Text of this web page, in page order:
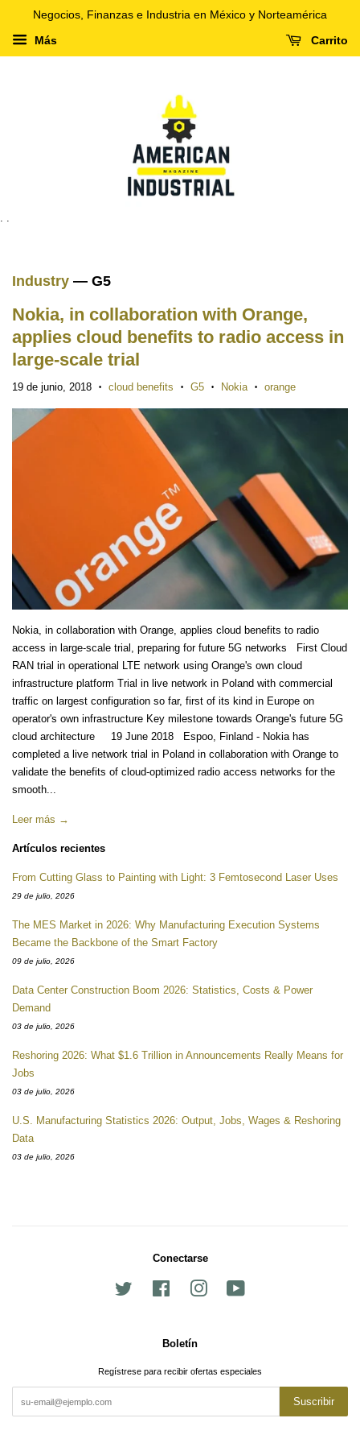
Negocios, Finanzas e Industria en México y Norteamérica
Más Carrito
. .
Industry — G5
Nokia, in collaboration with Orange,
applies cloud benefits to radio access in
large-scale trial
19 de junio, 2018 • cloud benefits • G5 • Nokia • orange
Nokia, in collaboration with Orange, applies cloud benefits to radio
access in large-scale trial, preparing for future 5G networks First Cloud
RAN trial in operational LTE network using Orange's own cloud
infrastructure platform Trial in live network in Poland with commercial
traffic on largest configuration so far, first of its kind in Europe on
operator's own infrastructure Key milestone towards Orange's future 5G
cloud architecture 19 June 2018 Espoo, Finland - Nokia has
completed a live network trial in Poland in collaboration with Orange to
validate the benefits of cloud-optimized radio access networks for the
smooth...
Leer más →
Artículos recientes
From Cutting Glass to Painting with Light: 3 Femtosecond Laser Uses
29 de julio, 2026
The MES Market in 2026: Why Manufacturing Execution Systems
Became the Backbone of the Smart Factory
09 de julio, 2026
Data Center Construction Boom 2026: Statistics, Costs & Power
Demand
03 de julio, 2026
Reshoring 2026: What $1.6 Trillion in Announcements Really Means for
Jobs
03 de julio, 2026
U.S. Manufacturing Statistics 2026: Output, Jobs, Wages & Reshoring
Data
03 de julio, 2026
Conectarse
Facebook Instagram
Boletín
Regístrese para recibir ofertas especiales
Suscribir